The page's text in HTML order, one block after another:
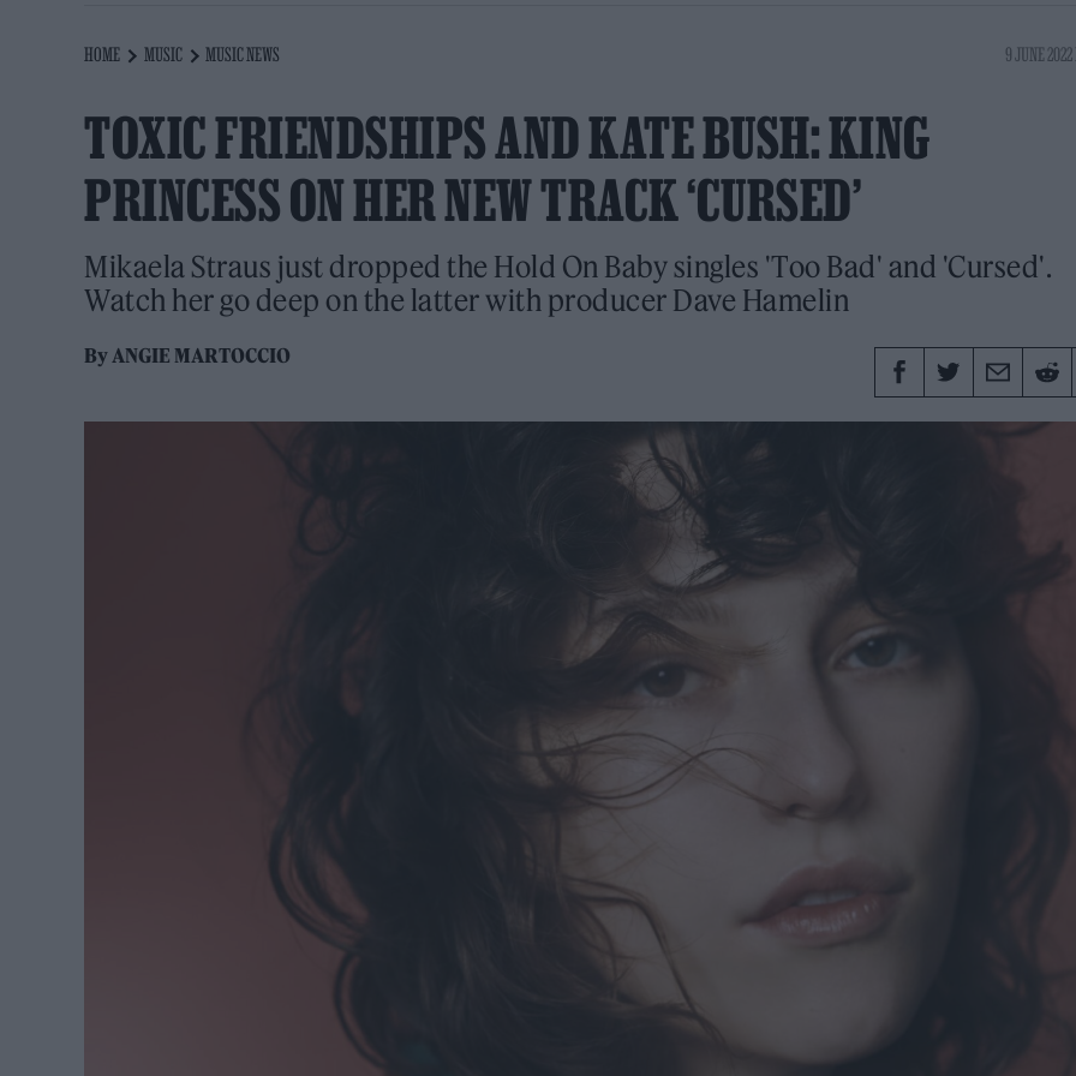
HOME MUSIC MUSIC NEWS 9 JUNE 2022
TOXIC FRIENDSHIPS AND KATE BUSH: KING
PRINCESS ON HER NEW TRACK ‘CURSED’
Mikaela Straus just dropped the Hold On Baby singles 'Too Bad' and 'Cursed'.
Watch her go deep on the latter with producer Dave Hamelin
ByANGIE MARTOCCIO